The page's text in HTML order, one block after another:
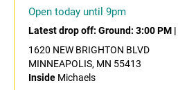
Open today until 9pm
Latest drop off: Ground: 3:00 PM |
1620 NEW BRIGHTON BLVD
MINNEAPOLIS, MN 55413
Inside Michaels